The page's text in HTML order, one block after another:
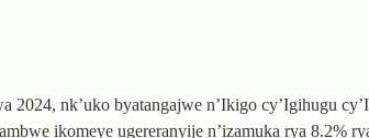
nk’uko byatangajwe n’Ikigo cy’Igihugu
ikomeye ugereranyije n’izamuka rya 8.2%